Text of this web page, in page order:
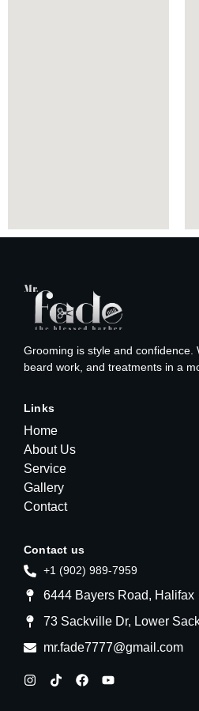
Grooming is style and confidence.
beard work, and treatments in a
Links
Home
About Us
Service
Gallery
Contact
Contact us
+1 (902) 989-7959
6444 Bayers Road, Halifax
73 Sackville Dr, Lower
mr.fade7777@gmail.com